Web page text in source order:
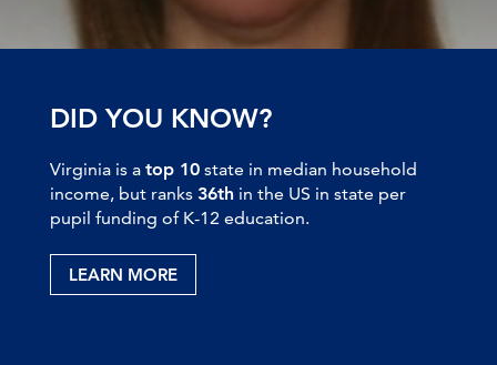
DID YOU KNOW?
Virginia is a top 10 state in median household
income, but ranks 36th in the US in state per
pupil funding of K-12 education.
LEARN MORE